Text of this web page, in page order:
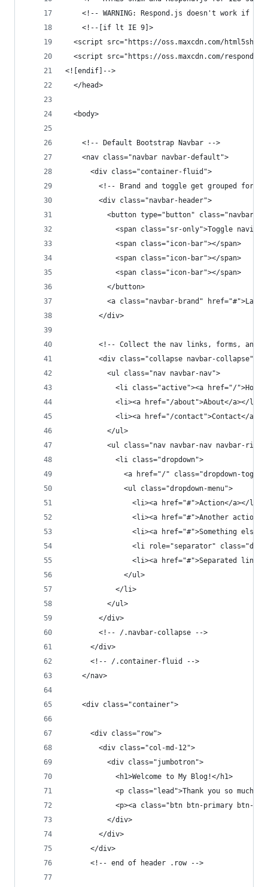
<!-- WARNING: Respond.js doesn't work if
    <!--[if lt IE 9]>
<script src="https://oss.maxcdn.com/
<script src="https://oss.maxcdn.com/respond/
<![endif]-->
  </head>
  <body>
    <!-- Default Bootstrap Navbar -->
    <nav class="navbar navbar-default">
      <div class="container-fluid">
<!-- Brand and toggle get grouped for
        <div class="navbar-header">
<button type="button" class="navbar-
<span class="sr-only">Toggle
            <span class="icon-bar"></span>
            <span class="icon-bar"></span>
            <span class="icon-bar"></span>
          </button>
<a class="navbar-brand"
        </div>
<!-- Collect the nav links, forms, and
<div class="collapse navbar-collapse"
          <ul class="nav navbar-nav">
<li class="active"><a href="/
            <li><a href="/about">About</a></li>
<li><a href="/contact">Contact</a></
          </ul>
<ul class="nav navbar-nav navbar-
            <li class="dropdown">
<a href="/" class="dropdown-
              <ul class="dropdown-menu">
                <li><a href="#">Action</a></li>
<li><a href="#">Another
<li><a href="#">Something else
<li role="separator"
<li><a href="#">Separated
              </ul>
            </li>
          </ul>
        </div>
        <!-- /.navbar-collapse -->
      </div>
      <!-- /.container-fluid -->
    </nav>
    <div class="container">
      <div class="row">
        <div class="col-md-12">
          <div class="jumbotron">
            <h1>Welcome to My Blog!</h1>
<p class="lead">Thank you so much
<p><a class="btn btn-primary btn-
          </div>
        </div>
      </div>
      <!-- end of header .row -->